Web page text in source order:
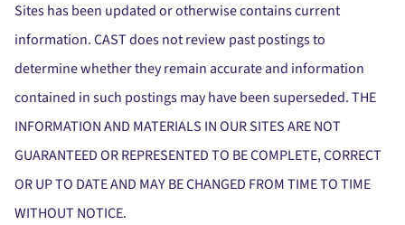
Sites has been updated or otherwise contains current
information. CAST does not review past postings to
determine whether they remain accurate and information
contained in such postings may have been superseded. THE
INFORMATION AND MATERIALS IN OUR SITES ARE NOT
GUARANTEED OR REPRESENTED TO BE COMPLETE, CORRECT
OR UP TO DATE AND MAY BE CHANGED FROM TIME TO TIME
WITHOUT NOTICE.